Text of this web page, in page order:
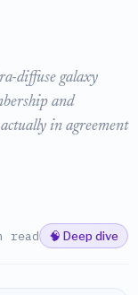
diffuse galaxy
and
in agreement
read 🧠 Deep dive